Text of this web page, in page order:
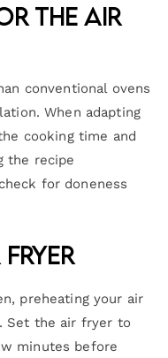
the Air
conventional ovens
When adapting
cooking time and
the recipe
for doneness
Fryer
preheating your air
Set the air fryer to
minutes before